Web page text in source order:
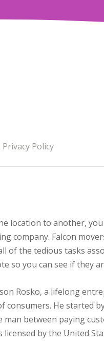
Privacy Policy
location to another,
company. Falcon
of the tedious tasks
so you can see if they
Rosko, a lifelong
consumers. He started
man between paying
licensed by the United